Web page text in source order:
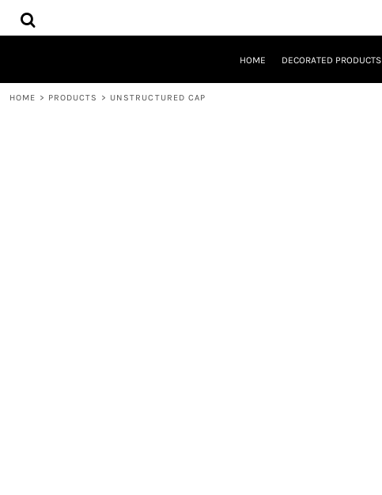
HOME DECORATED PRODUCTS
HOME > PRODUCTS > UNSTRUCTURED CAP
HOME
DECORATED PRODUCTS